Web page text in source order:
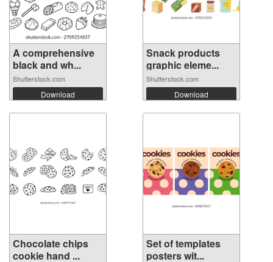
A comprehensive
black and wh...
Shutterstock.com
Download
Snack products
graphic eleme...
Shutterstock.com
Download
Chocolate chips
cookie hand ...
Set of templates
posters wit...